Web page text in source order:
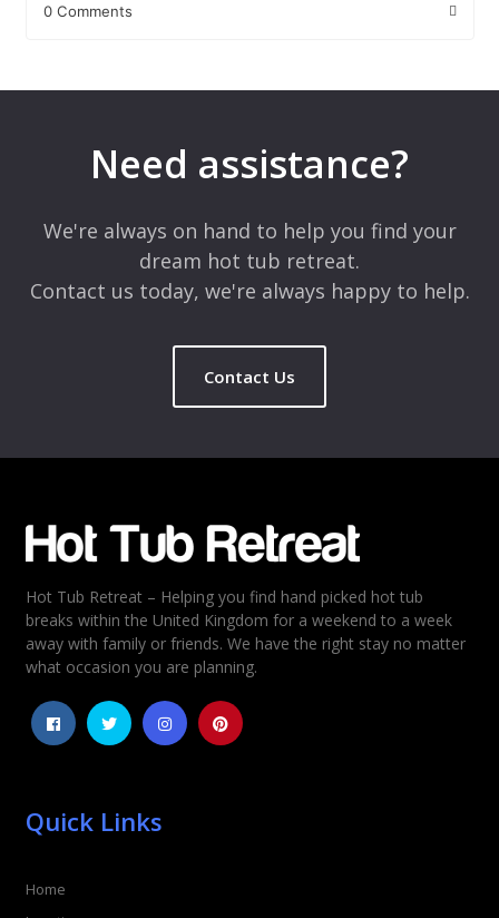
0 Comments
Comment*
Rating
5
4
3
2
Need assistance?
We're always on hand to help you find your
dream hot tub retreat.
Contact us today, we're always happy to help.
Contact Us
Hot Tub Retreat – Helping you find hand picked hot tub
breaks within the United Kingdom for a weekend to a week
away with family or friends. We have the right stay no matter
what occasion you are planning.
Quick Links
Home